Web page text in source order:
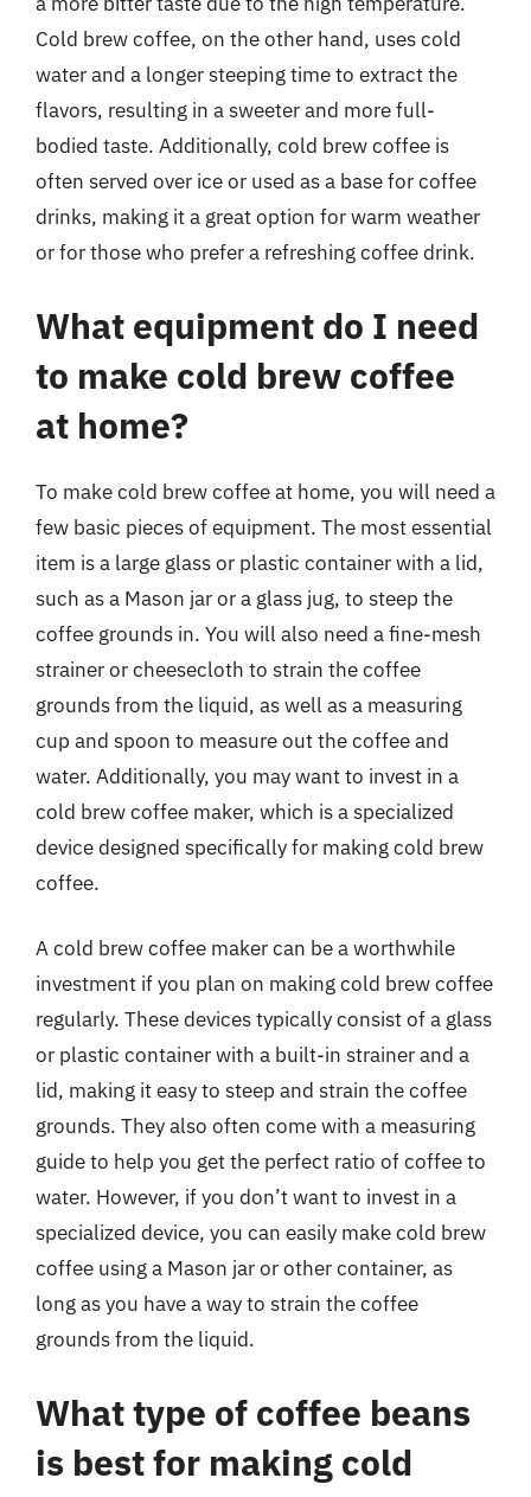
Cold brew coffee, on the other hand, uses cold
water and a longer steeping time to extract the
flavors, resulting in a sweeter and more full-
bodied taste. Additionally, cold brew coffee is
often served over ice or used as a base for coffee
drinks, making it a great option for warm weather
or for those who prefer a refreshing coffee drink.
What equipment do I need
to make cold brew coffee
at home?
To make cold brew coffee at home, you will need a
few basic pieces of equipment. The most essential
item is a large glass or plastic container with a lid,
such as a Mason jar or a glass jug, to steep the
coffee grounds in. You will also need a fine-mesh
strainer or cheesecloth to strain the coffee
grounds from the liquid, as well as a measuring
cup and spoon to measure out the coffee and
water. Additionally, you may want to invest in a
cold brew coffee maker, which is a specialized
device designed specifically for making cold brew
coffee.
A cold brew coffee maker can be a worthwhile
investment if you plan on making cold brew coffee
regularly. These devices typically consist of a glass
or plastic container with a built-in strainer and a
lid, making it easy to steep and strain the coffee
grounds. They also often come with a measuring
guide to help you get the perfect ratio of coffee to
water. However, if you don’t want to invest in a
specialized device, you can easily make cold brew
coffee using a Mason jar or other container, as
long as you have a way to strain the coffee
grounds from the liquid.
What type of coffee beans
is best for making cold